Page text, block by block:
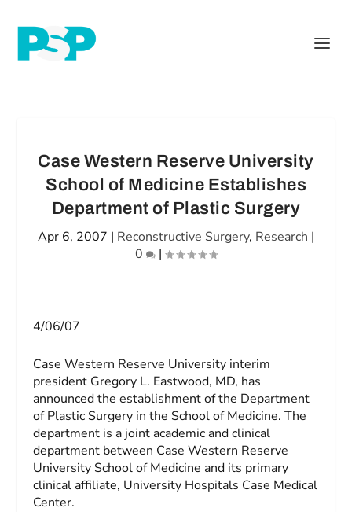
Case Western Reserve University
School of Medicine Establishes
Department of Plastic Surgery
Apr 6, 2007 | Reconstructive Surgery, Research |
0
|
4/06/07
Case Western Reserve University interim
president Gregory L. Eastwood, MD, has
announced the establishment of the Department
of Plastic Surgery in the School of Medicine. The
department is a joint academic and clinical
department between Case Western Reserve
University School of Medicine and its primary
clinical affiliate, University Hospitals Case Medical
Center.